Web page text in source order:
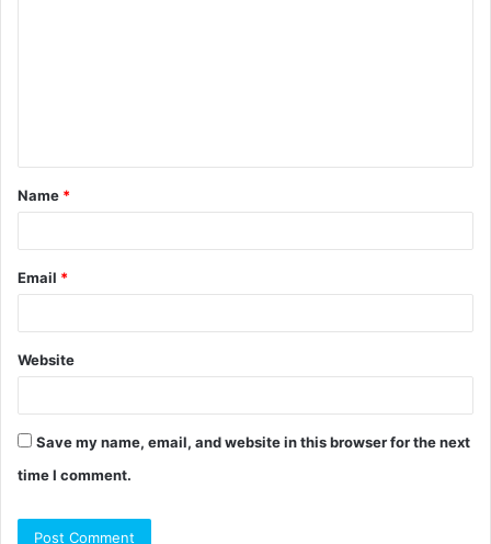
t
*
Name *
Email *
Website
Save my name, email, and website in this browser for the next
time I comment.